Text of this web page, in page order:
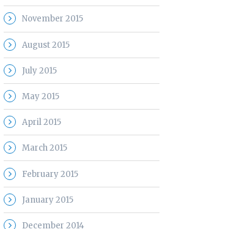
November 2015
August 2015
July 2015
May 2015
April 2015
March 2015
February 2015
January 2015
December 2014